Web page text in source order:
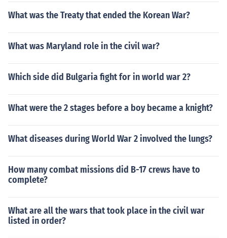
What was the Treaty that ended the Korean War?
What was Maryland role in the civil war?
Which side did Bulgaria fight for in world war 2?
What were the 2 stages before a boy became a knight?
What diseases during World War 2 involved the lungs?
How many combat missions did B-17 crews have to
complete?
What are all the wars that took place in the civil war
listed in order?